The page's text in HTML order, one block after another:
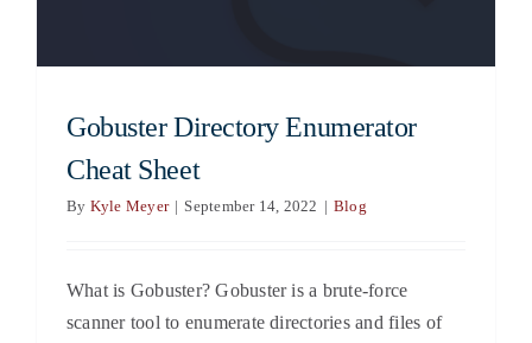
Gobuster Directory Enumerator
Cheat Sheet
By Kyle Meyer | September 14, 2022 | Blog
What is Gobuster? Gobuster is a brute-force
scanner tool to enumerate directories and files of